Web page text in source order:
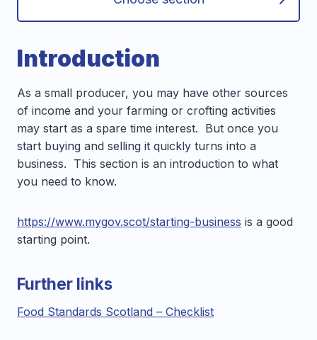
Introduction
As a small producer, you may have other sources
of income and your farming or crofting activities
may start as a spare time interest. But once you
start buying and selling it quickly turns into a
business. This section is an introduction to what
you need to know.
https://www.mygov.scot/starting-business is a good
starting point.
Further links
Food Standards Scotland – Checklist